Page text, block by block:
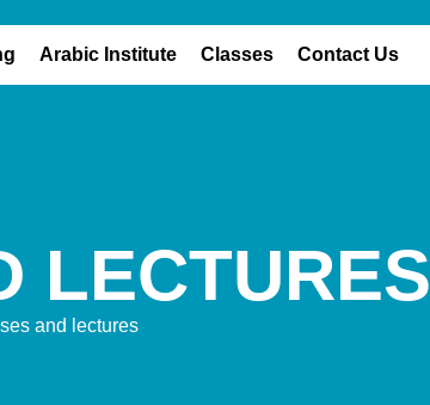
Arabic Institute Classes Contact Us
LECTURES
and lectures